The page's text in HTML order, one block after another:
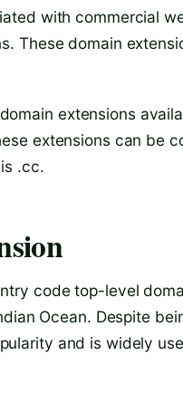
with commercial
These domain
extensions
extensions can be
.cc.
code top-level
Ocean. Despite
and is widely